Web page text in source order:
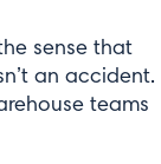
sense that
an accident.
teams